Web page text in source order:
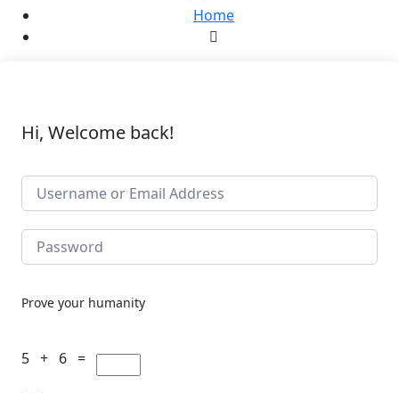
Home
Hi, Welcome back!
Prove your humanity
5 + 6 =